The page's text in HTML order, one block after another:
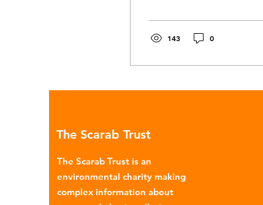
on...
143 0
The Scarab Trust
The Scarab Trust is an
environmental charity making
complex information about